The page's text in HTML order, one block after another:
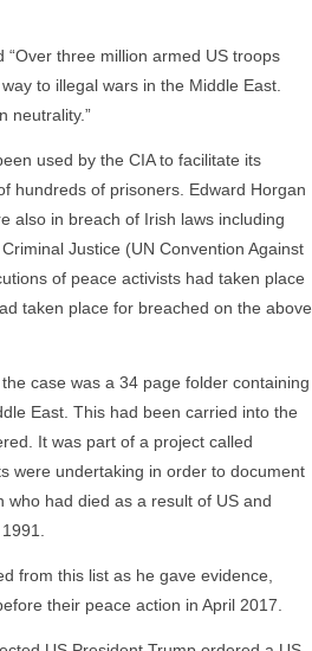
three million armed US troops
to illegal wars in the Middle East.
neutrality.”
used by the CIA to facilitate its
hundreds of prisoners. Edward Horgan
also in breach of Irish laws including
Justice (UN Convention Against
of peace activists had taken place
taken place for breached on the above
case was a 34 page folder containing
East. This had been carried into the
It was part of a project called
were undertaking in order to document
had died as a result of US and
from this list as he gave evidence,
their peace action in April 2017.